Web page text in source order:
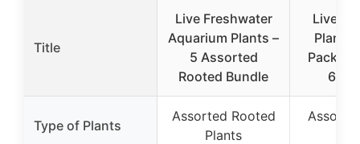
Title
Live Freshwater
Aquarium Plants –
5 Assorted
Rooted Bundle
Live
Plants
Pack –
6-
Type of Plants
Assorted Rooted
Plants